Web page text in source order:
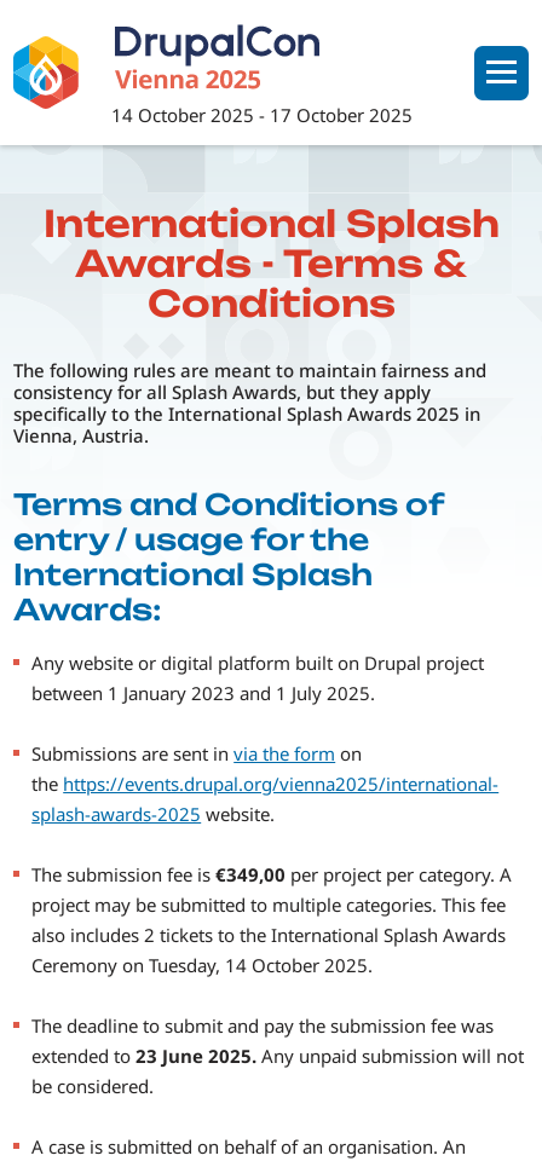
main
content
14 October 2025 - 17 October 2025
International Splash
Awards - Terms &
Conditions
The following rules are meant to maintain fairness and
consistency for all Splash Awards, but they apply
specifically to the International Splash Awards 2025 in
Vienna, Austria.
Terms and Conditions of
entry / usage for the
International Splash
Awards:
Any website or digital platform built on Drupal project
between 1 January 2023 and 1 July 2025.
Submissions are sent invia the form on
the https://events.drupal.org/vienna2025/international-
splash-awards-2025 website.
The submission fee is€349,00 per project per category. A
project may be submitted to multiple categories. This fee
also includes 2 tickets to the International Splash Awards
Ceremony on Tuesday, 14 October 2025.
The deadline to submit and pay the submission fee was
extended to 23 June 2025. Any unpaid submission will not
be considered.
A case is submitted on behalf of an organisation. An